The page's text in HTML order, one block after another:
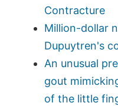
Contracture
Million-dollar
Dupuytren's
An unusual
gout
of the little